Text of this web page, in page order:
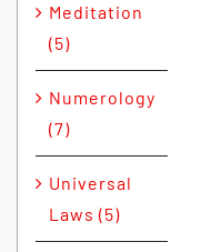
Meditation
(5)
Numerology
(7)
Universal
Laws (5)